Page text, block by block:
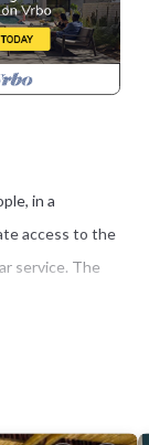
in a
access to the
service. The
we find the
floor we find
a panoramic